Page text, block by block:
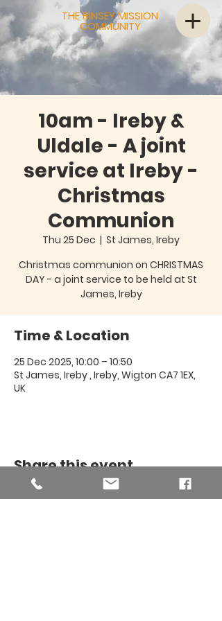
THE BINSEY MISSION
COMMUNITY
10am - Ireby &
Uldale - A joint
service at Ireby -
Christmas
Communion
Thu 25 Dec
  |
St James, Ireby
Christmas communion on CHRISTMAS
DAY - a joint service to be held at St
James, Ireby
Time & Location
25 Dec 2025, 10:00 – 10:50
St James, Ireby , Ireby, Wigton CA7 1EX,
UK
Share this event